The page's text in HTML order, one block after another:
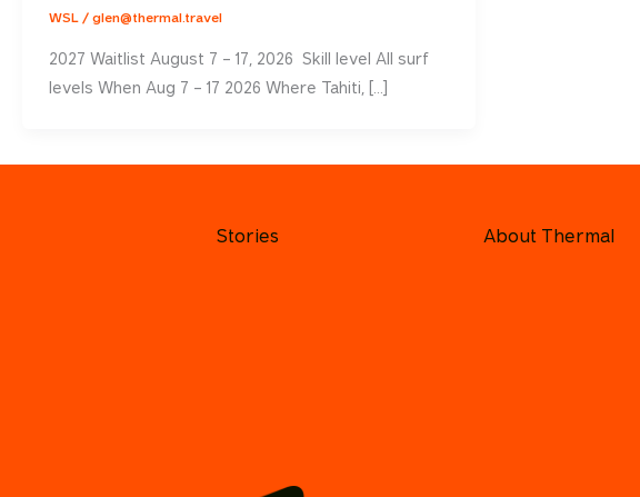
WSL / glen@thermal.travel
2027 Waitlist August 7 – 17, 2026 Skill level All surf
levels When Aug 7 – 17 2026 Where Tahiti, […]
Stories About Thermal